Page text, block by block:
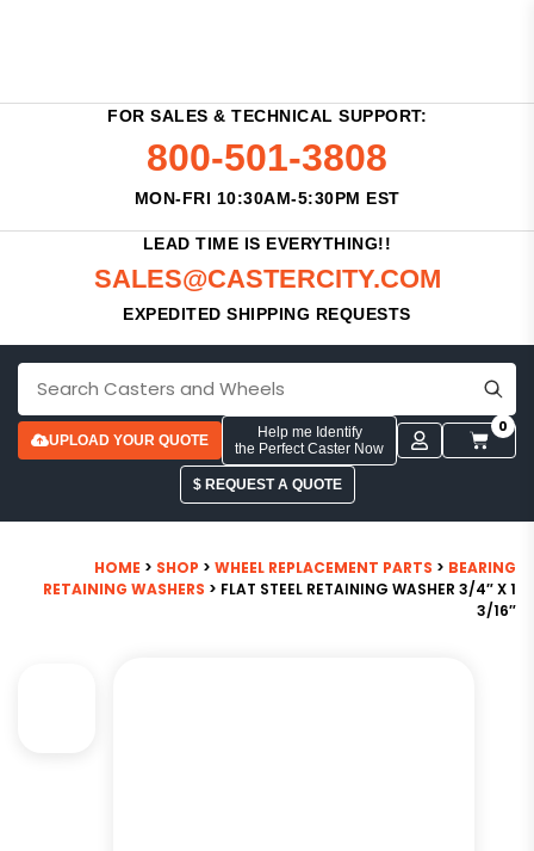
FOR SALES & TECHNICAL SUPPORT:
800-501-3808
MON-FRI 10:30AM-5:30PM EST
LEAD TIME IS EVERYTHING!!
SALES@CASTERCITY.COM
EXPEDITED SHIPPING REQUESTS
UPLOAD YOUR QUOTE
Help me Identify
the Perfect Caster Now
0
$ REQUEST A QUOTE
HOME > SHOP > WHEEL REPLACEMENT PARTS > BEARING
RETAINING WASHERS > FLAT STEEL RETAINING WASHER 3/4″ X 1
3/16″